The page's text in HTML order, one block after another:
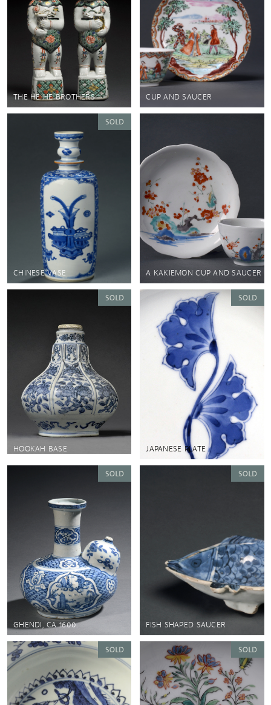
THE HE HE BROTHERS CUP AND SAUCER
CHINESE VASE A KAKIEMON CUP AND SAUCER
HOOKAH BASE JAPANESE PLATE
GHENDI, CA 1600. FISH SHAPED SAUCER